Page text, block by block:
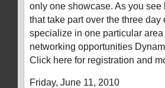
only one showcase. As you
that take part over the three
specialize in one particular
networking opportunities
Click here for registration and
Friday, June 11, 2010